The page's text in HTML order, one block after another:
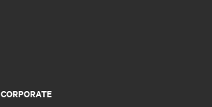
CORPORATE